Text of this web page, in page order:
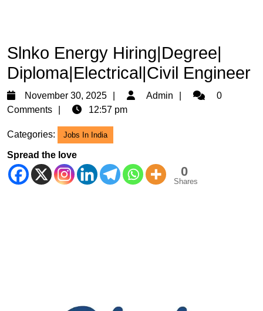
Slnko Energy Hiring|Degree|
Diploma|Electrical|Civil Engineer
November 30, 2025
November
30,
Admin Admin0
Comments
12:57 pm
Categories: Jobs In India
Spread the love
0
Shares